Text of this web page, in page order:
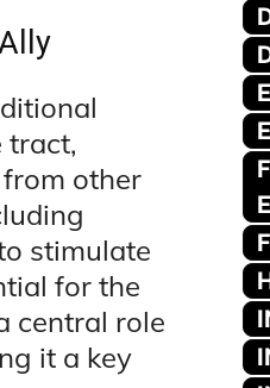
tract,
other
stimulate
for the
central role
it a key